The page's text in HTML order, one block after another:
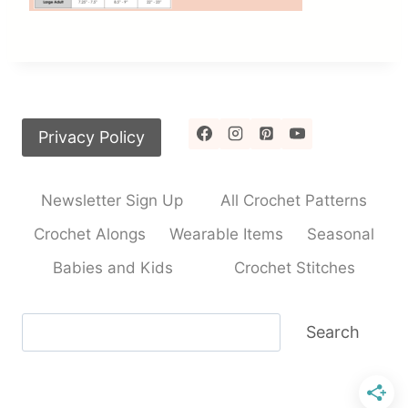
Privacy Policy
Newsletter Sign Up
All Crochet Patterns
Crochet Alongs
Wearable Items
Seasonal
Babies and Kids
Crochet Stitches
Search